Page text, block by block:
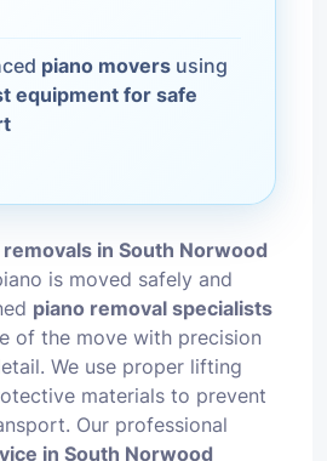
piano movers using
equipment for safe
removals in South Norwood
is moved safely and
piano removal specialists
of the move with precision
We use proper lifting
materials to prevent
Our professional
in South Norwood